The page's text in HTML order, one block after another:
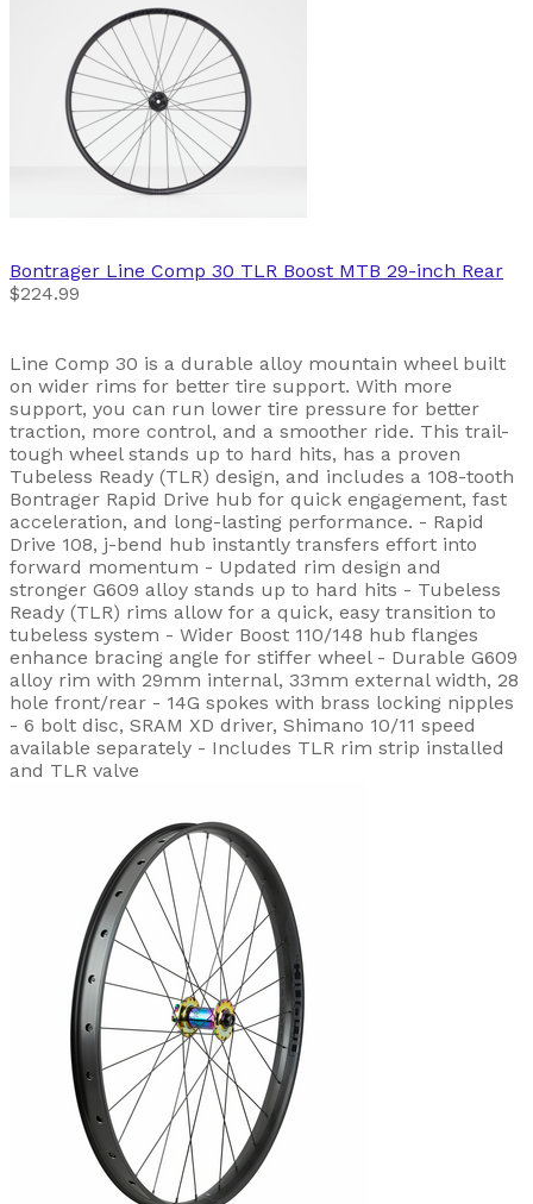
Bontrager Line Comp 30 TLR Boost MTB 29-inch Rear
$224.99
Line Comp 30 is a durable alloy mountain wheel built
on wider rims for better tire support. With more
support, you can run lower tire pressure for better
traction, more control, and a smoother ride. This trail-
tough wheel stands up to hard hits, has a proven
Tubeless Ready (TLR) design, and includes a 108-tooth
Bontrager Rapid Drive hub for quick engagement, fast
acceleration, and long-lasting performance. - Rapid
Drive 108, j-bend hub instantly transfers effort into
forward momentum - Updated rim design and
stronger G609 alloy stands up to hard hits - Tubeless
Ready (TLR) rims allow for a quick, easy transition to
tubeless system - Wider Boost 110/148 hub flanges
enhance bracing angle for stiffer wheel - Durable G609
alloy rim with 29mm internal, 33mm external width, 28
hole front/rear - 14G spokes with brass locking nipples
- 6 bolt disc, SRAM XD driver, Shimano 10/11 speed
available separately - Includes TLR rim strip installed
and TLR valve